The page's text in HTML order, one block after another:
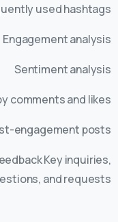
used hashtags
Engagement analysis
Sentiment analysis
comments and likes
engagement posts
Key inquiries,
and requests